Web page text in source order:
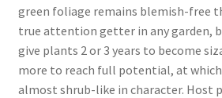
Primrose
Rhododendrons – Small Leaf
$12.00
green foliage remains blemish-free
true attention getter in any garden,
give plants 2 or 3 years to become
more to reach full potential, at
almost shrub-like in character. Host